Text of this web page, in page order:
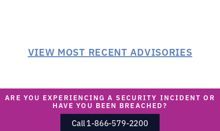
VIEW MOST RECENT ADVISORIES
ARE YOU EXPERIENCING A SECURITY INCIDENT OR
HAVE YOU BEEN BREACHED?
Call 1-866-579-2200